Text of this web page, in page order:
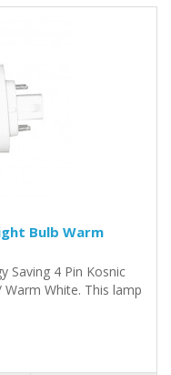
Bulb Warm
Saving 4 Pin Kosnic
Warm White. This lamp